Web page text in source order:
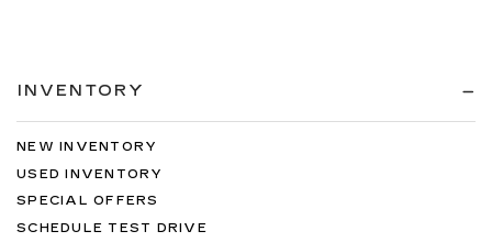
INVENTORY
NEW INVENTORY
USED INVENTORY
SPECIAL OFFERS
SCHEDULE TEST DRIVE